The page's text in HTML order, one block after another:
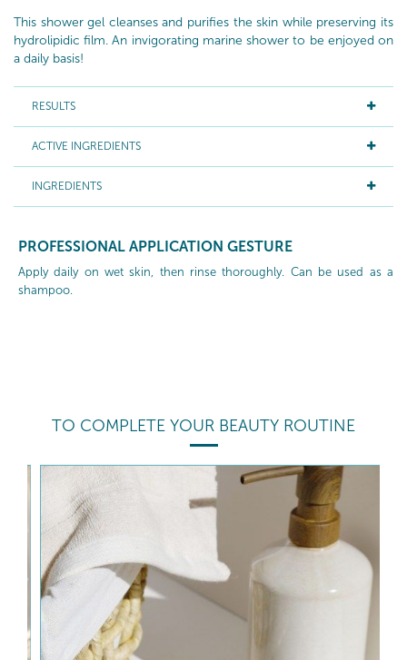
This shower gel cleanses and purifies the skin while preserving its
hydrolipidic film. An invigorating marine shower to be enjoyed on
a daily basis!
RESULTS
ACTIVE INGREDIENTS
INGREDIENTS
PROFESSIONAL APPLICATION GESTURE
Apply daily on wet skin, then rinse thoroughly. Can be used as a
shampoo.
TO COMPLETE YOUR BEAUTY ROUTINE